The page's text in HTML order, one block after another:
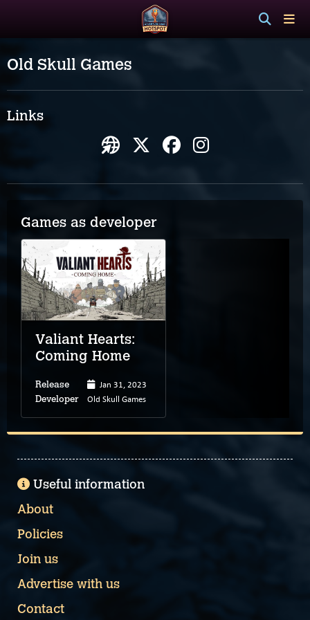
Old Skull Games
Links
Games as developer
Valiant Hearts:
Coming Home
Release Jan 31, 2023
Developer Old Skull Games
Useful information
About
Policies
Join us
Advertise with us
Contact